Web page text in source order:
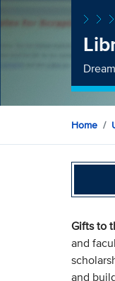
Home
Gifts to
and
and